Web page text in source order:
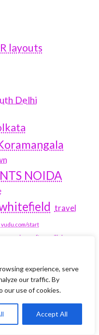
experience, serve
our traffic. By
our use of cookies.
Accept All
layouts
Delhi
NOIDA
travel
vudu.com/start
www.microsoft.com/link
Escort Culture
You Use the Right